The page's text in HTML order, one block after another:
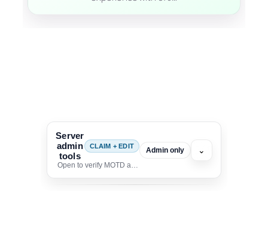
Server
admin
tools
CLAIM + EDIT
Open to verify MOTD and unlock editing for this listing
Admin only ⌄